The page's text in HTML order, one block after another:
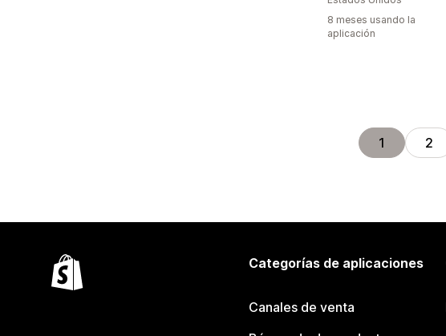
8 meses usando la
aplicación
1 2
Categorías de aplicaciones
Canales de venta